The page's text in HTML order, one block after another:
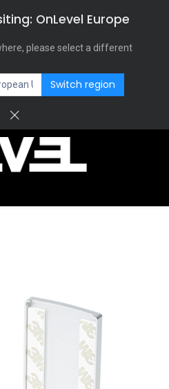
OnLevel Europe
please select a different
Switch region